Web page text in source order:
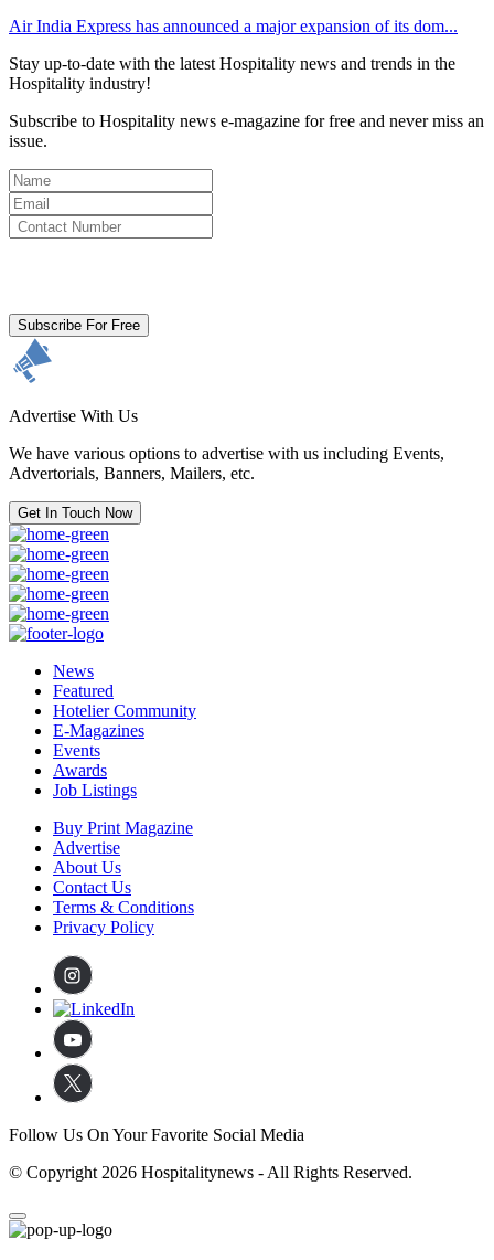
Air India Express has announced a major expansion of its dom...
Stay up-to-date with the latest Hospitality news and trends in the
Hospitality industry!
Subscribe to Hospitality news e-magazine for free and never miss an
issue.
Subscribe For Free
Advertise With Us
We have various options to advertise with us including Events,
Advertorials, Banners, Mailers, etc.
Get In Touch Now
News
Featured
Hotelier Community
E-Magazines
Events
Awards
Job Listings
Buy Print Magazine
Advertise
About Us
Contact Us
Terms & Conditions
Privacy Policy
Follow Us On Your Favorite Social Media
© Copyright 2026 Hospitalitynews - All Rights Reserved.